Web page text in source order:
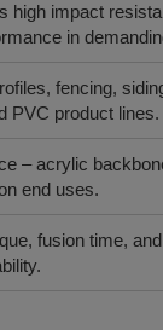
high impact
in
fencing,
PVC product lines.
– acrylic
end uses.
fusion time,